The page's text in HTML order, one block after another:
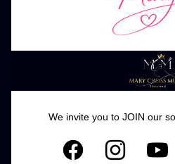
We invite you to JOIN our